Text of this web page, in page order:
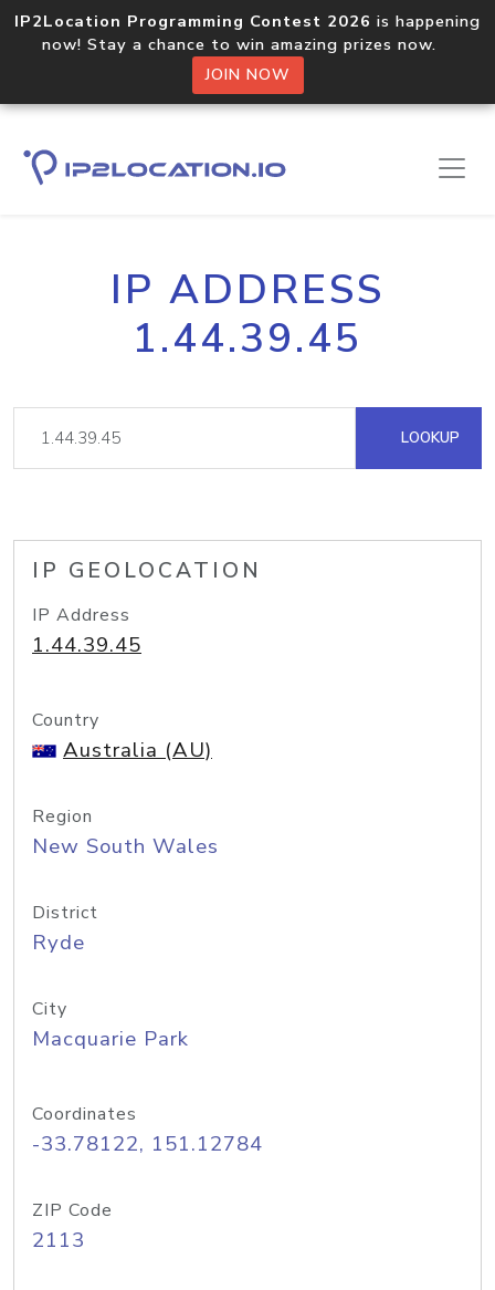
IP2Location Programming Contest 2026 is happening
now! Stay a chance to win amazing prizes now.
JOIN NOW
IP ADDRESS
1.44.39.45
LOOKUP
IP GEOLOCATION
IP Address
1.44.39.45
Country
Australia (AU)
Region
New South Wales
District
Ryde
City
Macquarie Park
Coordinates
-33.78122, 151.12784
ZIP Code
2113